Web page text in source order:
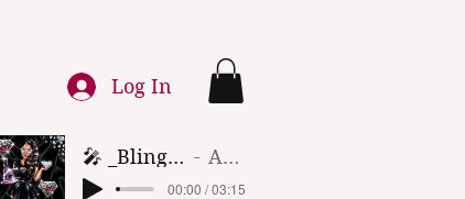
Log In
🎤 _Bling That Tee_ 🎶 (1) Artist Name
00:00 / 03:15